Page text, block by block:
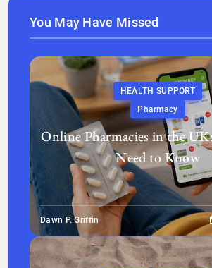
You May Have Missed
HEALTH SUPPORT
Pharmacy
Online Pharmacies in the
Need to Know
Dawn P. Griffin